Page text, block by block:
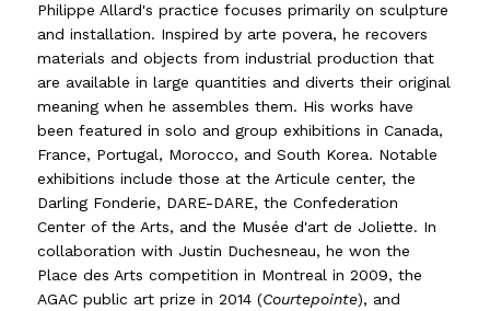
Philippe Allard's practice focuses primarily on sculpture
and installation. Inspired by arte povera, he recovers
materials and objects from industrial production that
are available in large quantities and diverts their original
meaning when he assembles them. His works have
been featured in solo and group exhibitions in Canada,
France, Portugal, Morocco, and South Korea. Notable
exhibitions include those at the Articule center, the
Darling Fonderie, DARE-DARE, the Confederation
Center of the Arts, and the Musée d'art de Joliette. In
collaboration with Justin Duchesneau, he won the
Place des Arts competition in Montreal in 2009, the
AGAC public art prize in 2014 (Courtepointe), and